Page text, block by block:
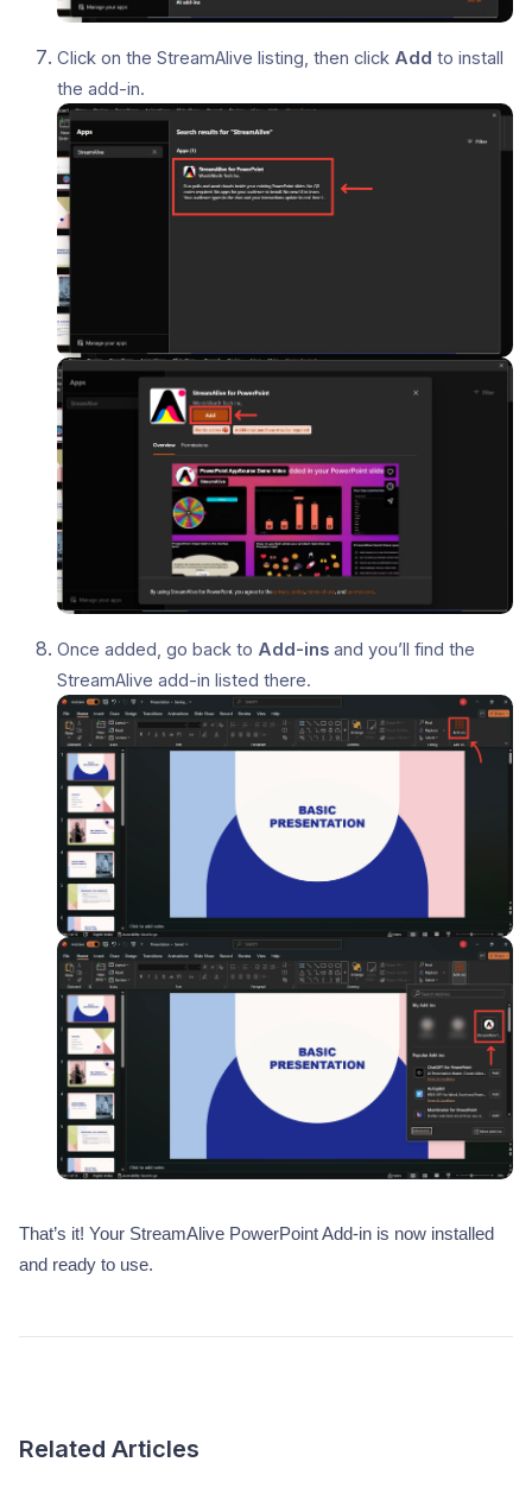
Click on the StreamAlive listing, then click Add to install
the add-in.
Once added, go back to Add-ins and you’ll find the
StreamAlive add-in listed there.
That’s it! Your StreamAlive PowerPoint Add-in is now installed
and ready to use.
Related Articles